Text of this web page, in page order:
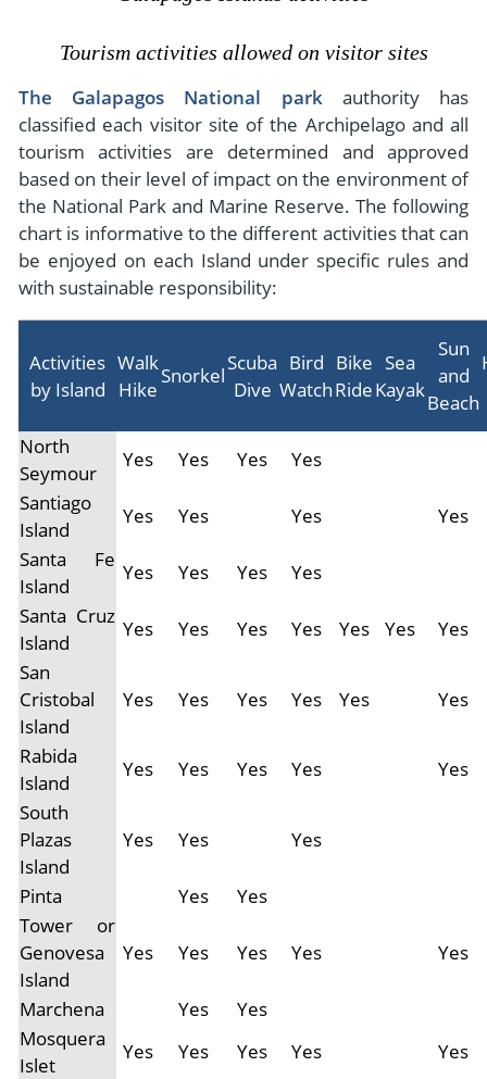
Antarctica
Arctic
All Destinations
Central America
Costa Rica
- Walking and Hiking Vacations
- Fall Vacations
- Spring Vacations
- Summer Vacations
- Winter Vacations
View All Experiences
- Travel Reviews
- Writers
- Privacy Policy
- Terms & Conditions
- Payment Methods
Tourism activities allowed on visitor sites
The Galapagos National parkauthority has
classified each visitor site of the Archipelago and all
tourism activities are determined and approved
based on their level of impact on the environment of
the National Park and Marine Reserve. The following
chart is informative to the different activities that can
be enjoyed on each Island under specific rules and
with sustainable responsibility:
Activities
by Island
Walk
Hike
Snorkel
Scuba
Dive
Bird
Watch
Bike
Ride
Sea
Kayak
Sun
and
Beach
North
Seymour
Yes Yes Yes
Yes
Santiago
Island
Yes Yes Yes
Yes
Santa Fe
Island
Yes Yes Yes
Yes
Santa Cruz
Island
Yes Yes Yes Yes Yes Yes
Yes
San
Cristobal
Island
Yes Yes Yes Yes Yes Yes
Rabida
Island
Yes Yes Yes Yes
Yes
South
Plazas
Island
Yes Yes Yes
Pinta Yes
Yes
Tower or
Genovesa
Island
Yes Yes Yes Yes Yes
Marchena Yes
Yes
Mosquera
Islet
Yes Yes Yes Yes
Yes